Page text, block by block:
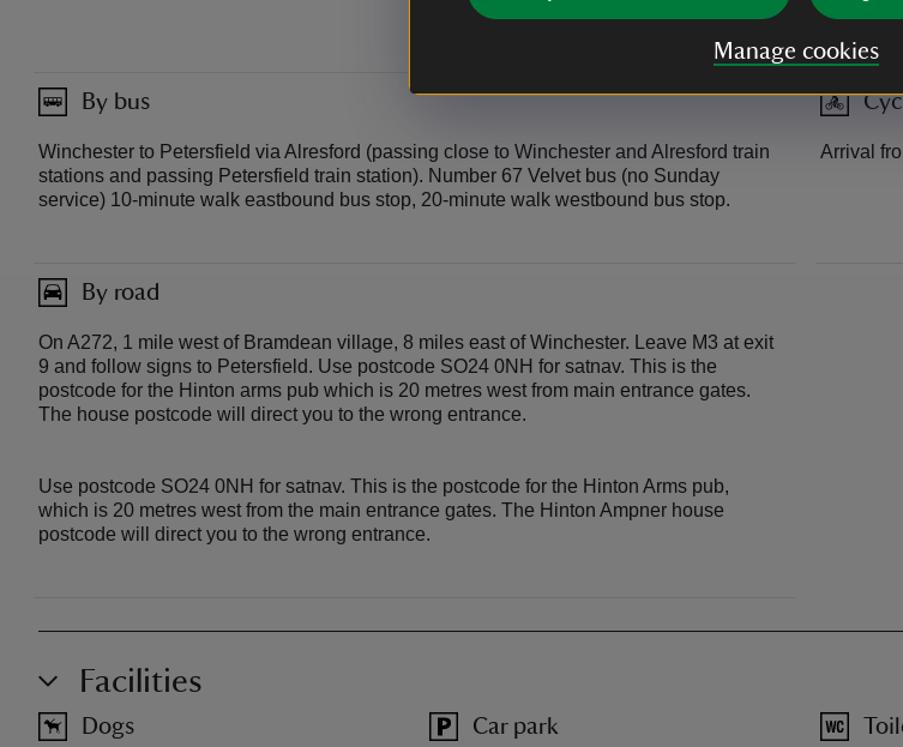
Manage cookies
report to
By bus
Winchester to Petersfield via Alresford (passing close to Winchester and Alresford train
stations and passing Petersfield train station). Number 67 Velvet bus (no Sunday
service) 10-minute walk eastbound bus stop, 20-minute walk westbound bus stop.
Arrival
By road
On A272, 1 mile west of Bramdean village, 8 miles east of Winchester. Leave M3 at exit
9 and follow signs to Petersfield. Use postcode SO24 0NH for satnav. This is the
postcode for the Hinton arms pub which is 20 metres west from main entrance gates.
The house postcode will direct you to the wrong entrance.
Use postcode SO24 0NH for satnav. This is the postcode for the Hinton Arms pub,
which is 20 metres west from the main entrance gates. The Hinton Ampner house
postcode will direct you to the wrong entrance.
Facilities
Dogs Car park